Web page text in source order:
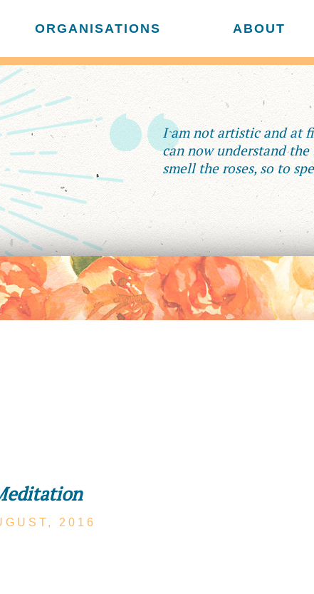
ORGANISATIONS ABOUT
I am not artistic and at
can now understand
smell the roses, so to
2016